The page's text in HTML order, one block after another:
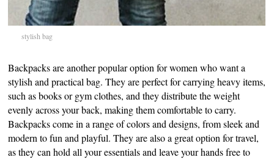
stylish bag
Backpacks are another popular option for women who want a
stylish and practical bag. They are perfect for carrying heavy items,
such as books or gym clothes, and they distribute the weight
evenly across your back, making them comfortable to carry.
Backpacks come in a range of colors and designs, from sleek and
modern to fun and playful. They are also a great option for travel,
as they can hold all your essentials and leave your hands free to